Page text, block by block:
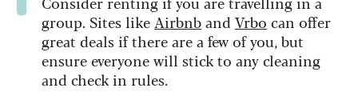
group. Sites like Airbnband Vrbo can offer
great deals if there are a few of you, but
ensure everyone will stick to any cleaning
and check in rules.